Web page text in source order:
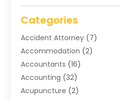
Categories
Accident Attorney (7)
Accommodation (2)
Accountants (16)
Accounting (32)
Acupuncture (2)